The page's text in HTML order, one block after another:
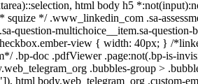
html body h5
*/ .www_linkedin_com .sa-
question-multichoice__item.sa-
view { width: 40px; } /
.bp-doc .pdfViewer .page:not(.bp-is-
.bubbles-group >
html body.web_telegram_org .custom-